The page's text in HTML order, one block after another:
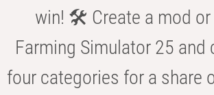
win! 🛠️ Create a mod
Farming Simulator 25 and
four categories for a share